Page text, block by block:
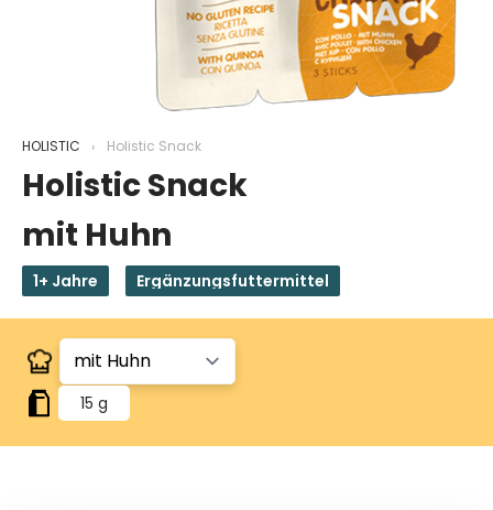
HOLISTIC Holistic Snack
Holistic Snack
mit Huhn
1+ Jahre Ergänzungsfuttermittel
15 g